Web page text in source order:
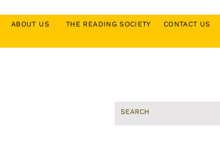
ABOUT US THE READING SOCIETY CONTACT US